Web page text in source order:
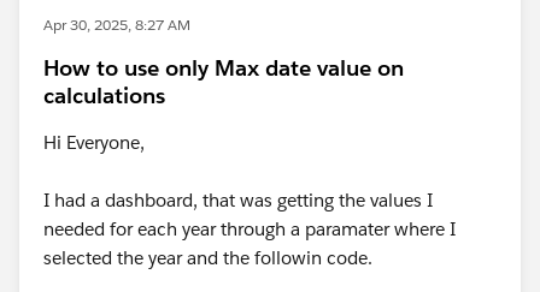
Apr 30, 2025, 8:27 AM
How to use only Max date value on
calculations
Hi Everyone,
I had a dashboard, that was getting the values I
needed for each year through a paramater where I
selected the year and the followin code.